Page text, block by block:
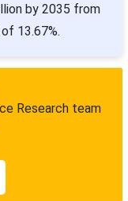
by 2035 from
13.67%.
Research team